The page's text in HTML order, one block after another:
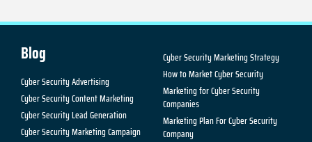
Blog
Cyber Security Advertising
Cyber Security Content Marketing
Cyber Security Lead Generation
Cyber Security Marketing Campaign
Cyber Security Marketing Strategy
How to Market Cyber Security
Marketing for Cyber Security
Companies
Marketing Plan For Cyber Security
Company